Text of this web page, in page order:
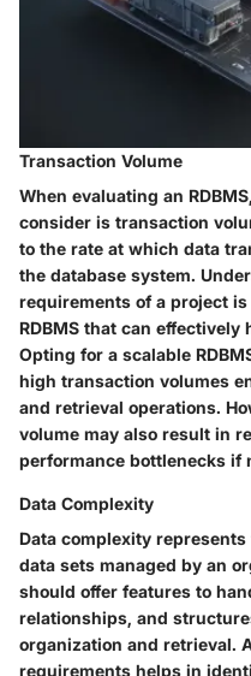
Transaction Volume
When evaluating an
consider is transaction
to the rate at which data
the database system.
requirements of a project
RDBMS that can
Opting for a scalable
high transaction volumes
and retrieval operations.
volume may also result in
performance bottlenecks if
Data Complexity
Data complexity
data sets managed by an
should offer features to
relationships, and
organization and retrieval.
requirements helps in